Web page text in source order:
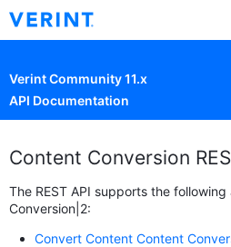
Verint Community 11.x
API Documentation
Content Conversion
The REST API supports the
Conversion|2:
Convert Content Content